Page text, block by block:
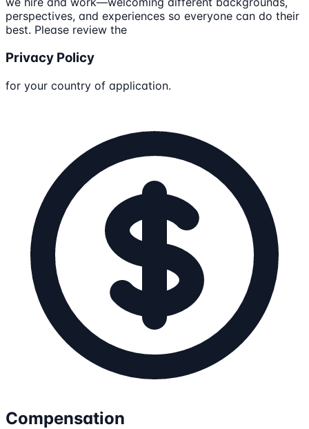
perspectives, and experiences so everyone can do their
best. Please review the
Privacy Policy
for your country of application.
Compensation